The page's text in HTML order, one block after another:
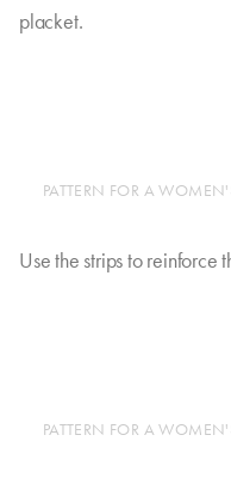
placket.
PATTERN FOR A
Use the strips to reinforce
PATTERN FOR A